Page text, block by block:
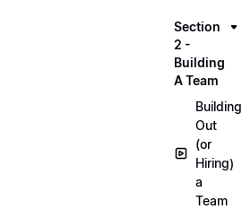
Section
2 -
Building
A Team
Building
Out
(or
Hiring)
a
Team